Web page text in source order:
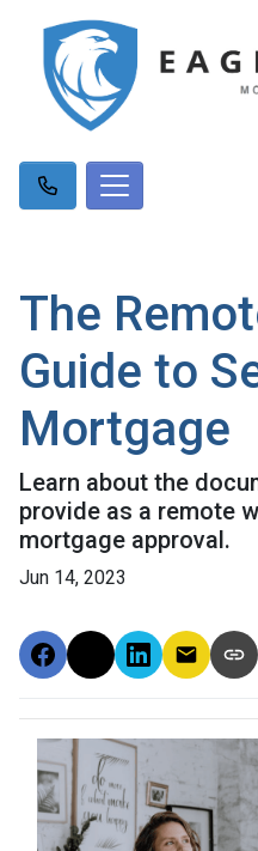
The
Guide to
Mortgage
Learn about the
provide as a remote
mortgage approval.
Jun 14, 2023